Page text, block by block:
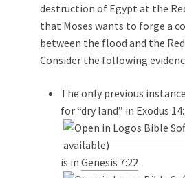
destruction of Egypt at the
that Moses wants to forge a
between the flood and the
Consider the following
The only previous
for “dry land” in Exodus
is in Genesis 7:22